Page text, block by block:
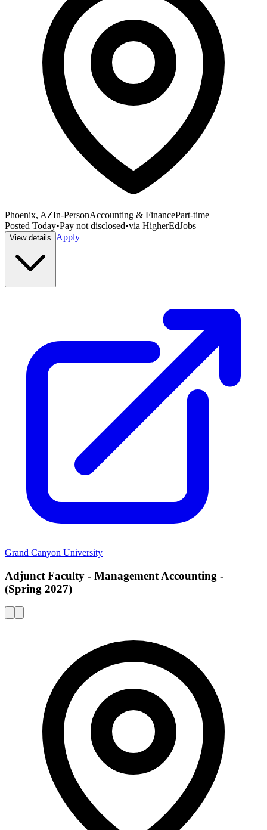
Phoenix, AZIn-PersonAccounting & FinancePart-time
Posted Today•Pay not disclosed•via HigherEdJobs
View details Apply
Grand Canyon University
Adjunct Faculty - Management Accounting -
(Spring 2027)